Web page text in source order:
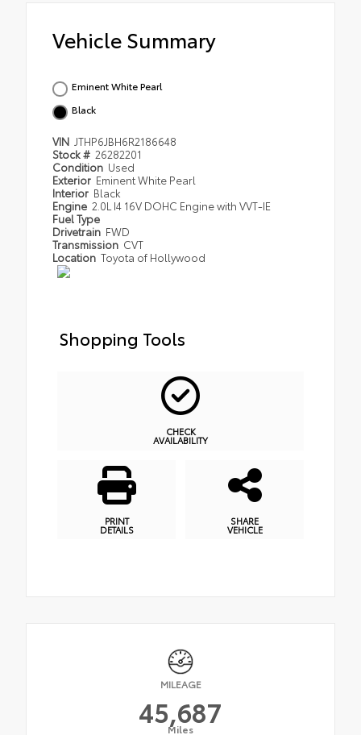
Vehicle Summary
Eminent White Pearl
Black
VIN JTHP6JBH6R2186648
Stock # 26282201
Condition Used
Exterior Eminent White Pearl
Interior Black
Engine 2.0L I4 16V DOHC Engine with VVT-IE
Fuel Type
Drivetrain FWD
Transmission CVT
Location Toyota of Hollywood
Shopping Tools
CHECK
AVAILABILITY
PRINT
DETAILS
SHARE
VEHICLE
MILEAGE
45,687
Miles